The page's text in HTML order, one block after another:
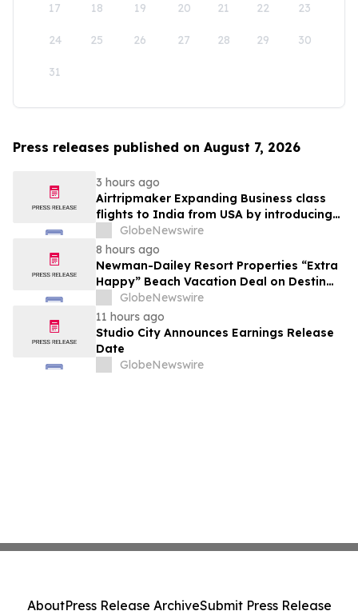
17 18 19 20 21 22 23
24 25 26 27 28 29 30
31
Press releases published on August 7, 2026
3 hours ago
Airtripmaker Expanding Business class
flights to India from USA by introducing
enhanced coverage from all Major US
destinations as part of its ongoing
growth strategy.
GlobeNewswire
8 hours ago
Newman-Dailey Resort Properties “Extra
Happy” Beach Vacation Deal on Destin
Vacation Rentals Helps Families Take an
Affordable Florida Beach Vacation in
August
GlobeNewswire
11 hours ago
Studio City Announces Earnings Release
Date
GlobeNewswire
AboutPress Release ArchiveSubmit Press Release